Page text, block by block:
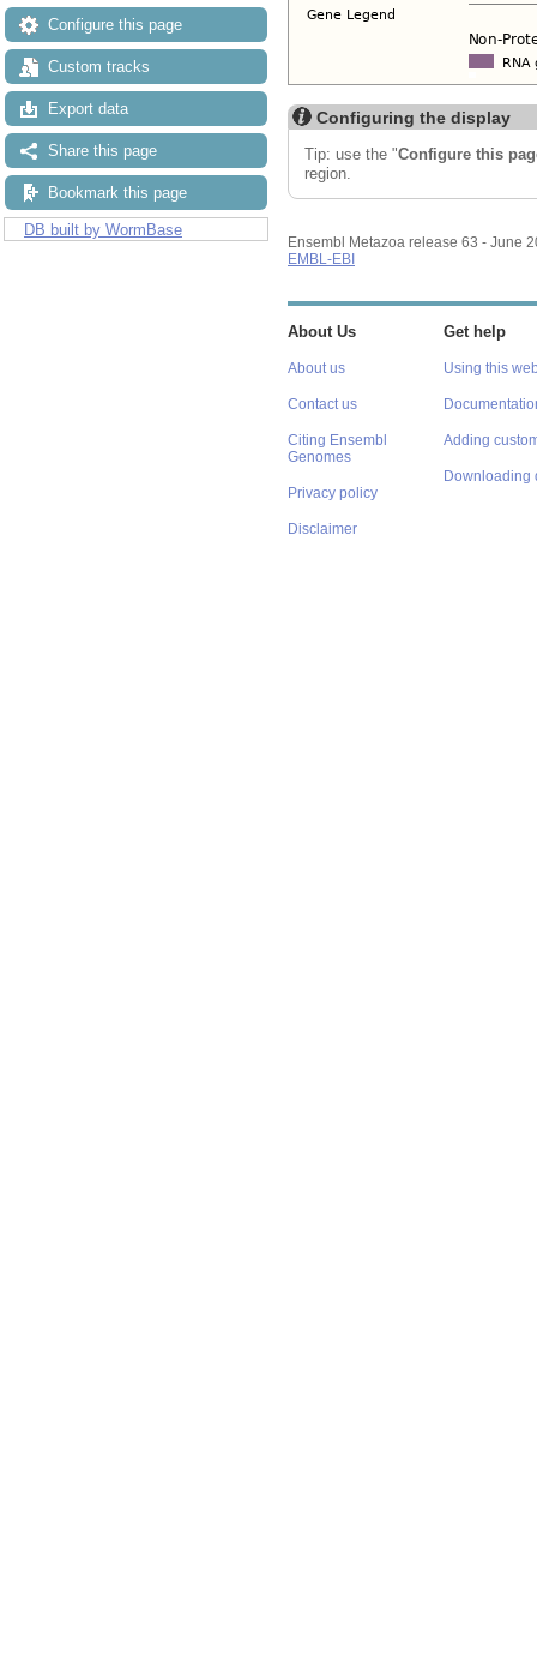
Configure this page
Custom tracks
Export data
Share this page
Bookmark this page
DB built by WormBase
Configuring the display
Tip: use the "Configure this
region.
Ensembl Metazoa release 63 - June
EMBL-EBI
About Us
About us
Contact us
Citing Ensembl
Genomes
Privacy policy
Disclaimer
Get help
Using this
Adding
Downloading